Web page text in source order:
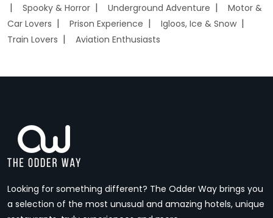
Spooky & Horror
Underground Adventure
Motor &
Car Lovers
Prison Experience
Igloos, Ice & Snow
Train Lovers
Aviation Enthusiasts
Looking for something different? The Odder Way brings you
a selection of the most unusual and amazing hotels, unique